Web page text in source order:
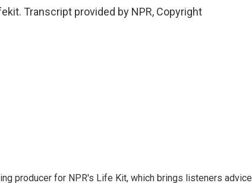
Transcript provided by NPR, Copyright
producer for NPR's Life Kit, which brings listeners advice